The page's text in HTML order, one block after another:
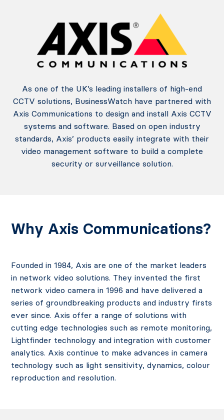
As one of the UK’s leading installers of high-end
CCTV solutions, BusinessWatch have partnered with
Axis Communications to design and install Axis CCTV
systems and software. Based on open industry
standards, Axis’ products easily integrate with their
video management software to build a complete
security or surveillance solution.
Why Axis Communications?
Founded in 1984, Axis are one of the market leaders
in network video solutions. They invented the first
network video camera in 1996 and have delivered a
series of groundbreaking products and industry firsts
ever since. Axis offer a range of solutions with
cutting edge technologies such as remote monitoring,
Lightfinder technology and integration with customer
analytics. Axis continue to make advances in camera
technology such as light sensitivity, dynamics, colour
reproduction and resolution.